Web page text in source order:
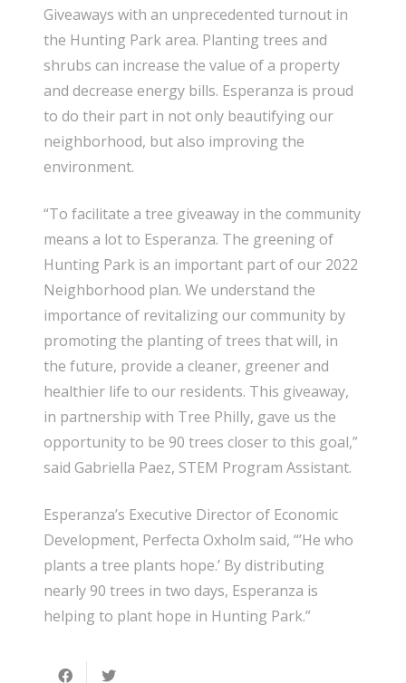
Giveaways with an unprecedented turnout in
the Hunting Park area. Planting trees and
shrubs can increase the value of a property
and decrease energy bills. Esperanza is proud
to do their part in not only beautifying our
neighborhood, but also improving the
environment.
“To facilitate a tree giveaway in the community
means a lot to Esperanza. The greening of
Hunting Park is an important part of our 2022
Neighborhood plan. We understand the
importance of revitalizing our community by
promoting the planting of trees that will, in
the future, provide a cleaner, greener and
healthier life to our residents. This giveaway,
in partnership with Tree Philly, gave us the
opportunity to be 90 trees closer to this goal,”
said Gabriella Paez, STEM Program Assistant.
Esperanza’s Executive Director of Economic
Development, Perfecta Oxholm said, “’He who
plants a tree plants hope.’ By distributing
nearly 90 trees in two days, Esperanza is
helping to plant hope in Hunting Park.”